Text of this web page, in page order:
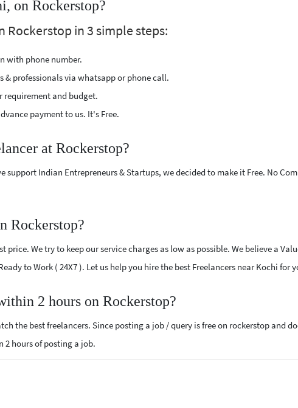
on Rockerstop?
Rockerstop in 3 simple steps:
with phone number.
& professionals via whatsapp or phone call.
requirement and budget.
payment to us. It's Free.
at Rockerstop?
support Indian Entrepreneurs & Startups, we decided to make it Free. No
Rockerstop?
We try to keep our service charges as low as possible. We believe a
to Work ( 24X7 ). Let us help you hire the best Freelancers near Kochi for
2 hours on Rockerstop?
the best freelancers. Since posting a job / query is free on rockerstop and
2 hours of posting a job.